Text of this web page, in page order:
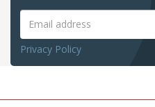
Privacy Policy